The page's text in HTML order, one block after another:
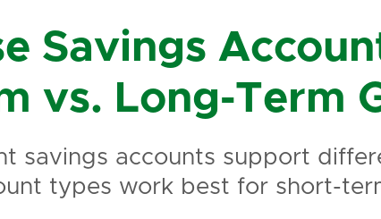
Savings
vs. Long-Term
savings accounts support
types work best for short-